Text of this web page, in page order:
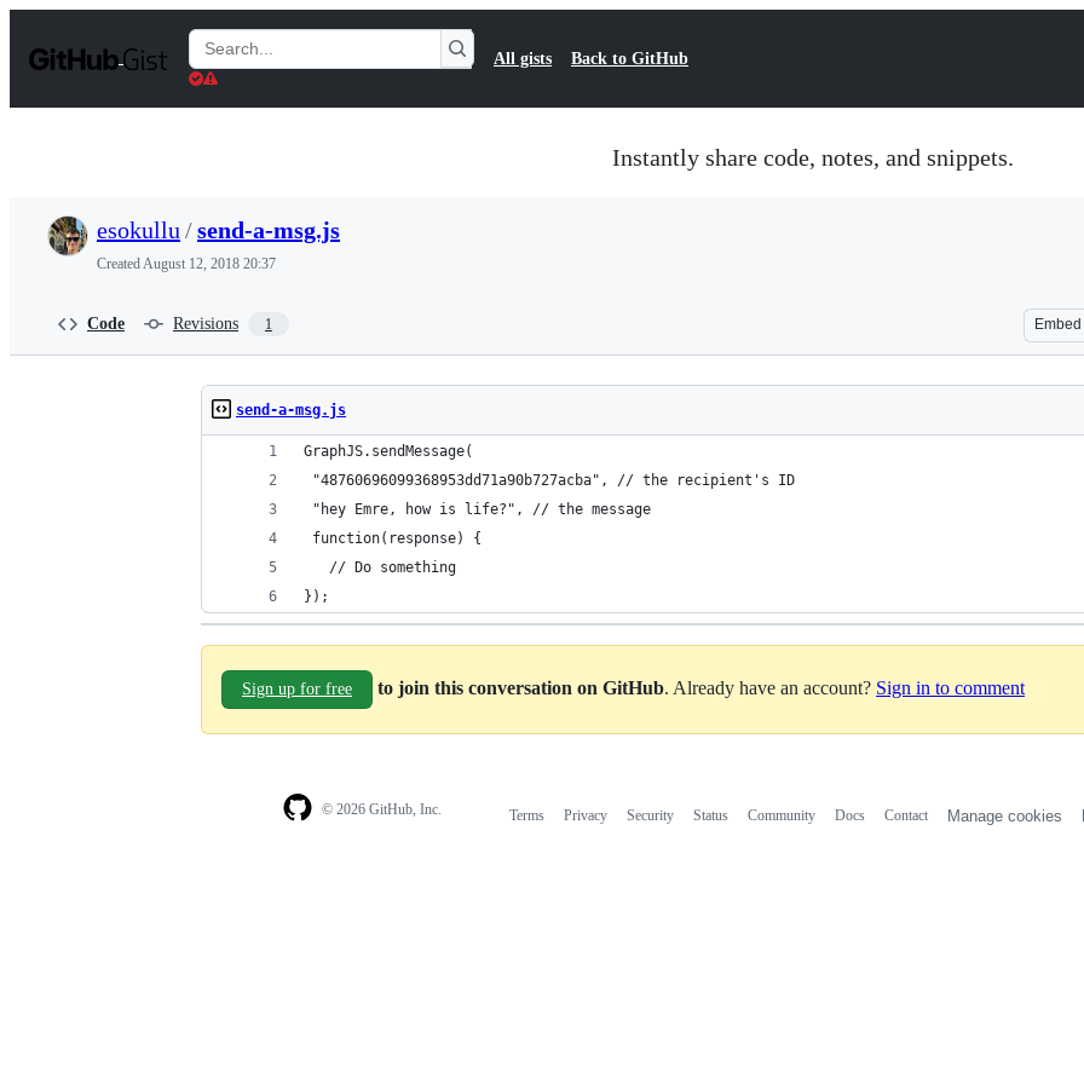
t
Search
Gists
All gists Back to GitHub
Instantly share code, notes, and snippets.
esokullu /send-a-msg.js
CreatedAugust 12, 2018 20:37
Code Revisions 1 Embed
send-a-msg.js
GraphJS.sendMessage(
"48760696099368953dd71a90b727acba", // the recipient's ID
"hey Emre, how is life?", // the message
function(response) {
   // Do something
});
Sign up for free to join this conversation on GitHub. Already have an account? Sign in to comment
© 2026 GitHub, Inc. Terms Privacy Security Status Community Docs Contact Manage cookies